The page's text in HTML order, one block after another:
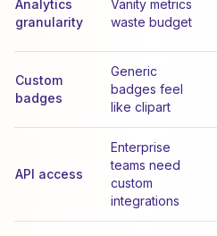
Analytics
granularity
Vanity metrics
waste budget
Custom
badges
Generic
badges feel
like clipart
API access
Enterprise
teams need
custom
integrations